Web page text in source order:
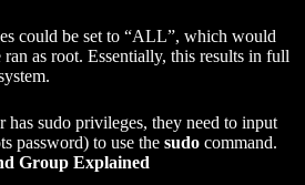
could be set to “ALL”, which would
as root. Essentially, this results in full
has sudo privileges, they need to input
password) to use the sudo command.
Group Explained